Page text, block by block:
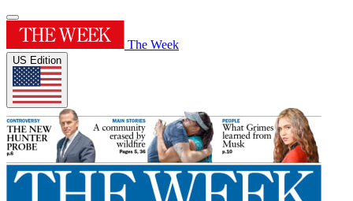
The Week
US Edition